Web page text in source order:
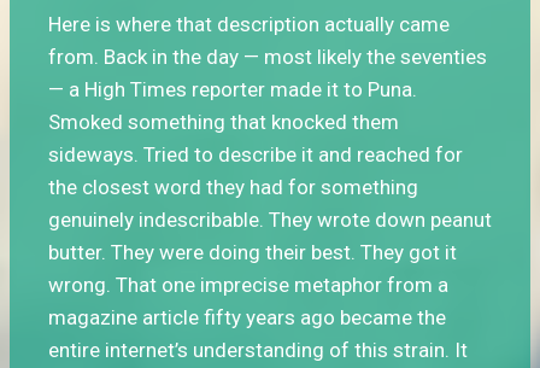
Here is where that description actually came
from. Back in the day — most likely the seventies
— a High Times reporter made it to Puna.
Smoked something that knocked them
sideways. Tried to describe it and reached for
the closest word they had for something
genuinely indescribable. They wrote down peanut
butter. They were doing their best. They got it
wrong. That one imprecise metaphor from a
magazine article fifty years ago became the
entire internet’s understanding of this strain. It